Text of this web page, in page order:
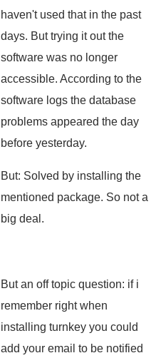
haven't used that in the past
days. But trying it out the
software was no longer
accessible. According to the
software logs the database
problems appeared the day
before yesterday.
But: Solved by installing the
mentioned package. So not a
big deal.
But an off topic question: if i
remember right when
installing turnkey you could
add your email to be notified